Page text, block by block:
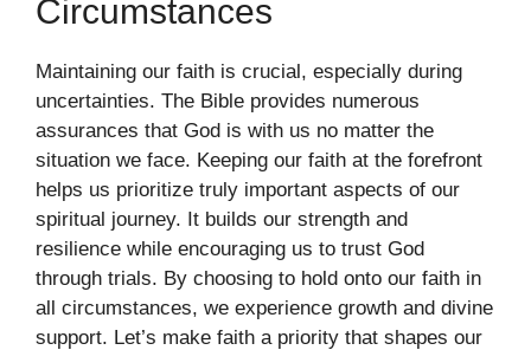
Circumstances
Maintaining our faith is crucial, especially during
uncertainties. The Bible provides numerous
assurances that God is with us no matter the
situation we face. Keeping our faith at the forefront
helps us prioritize truly important aspects of our
spiritual journey. It builds our strength and
resilience while encouraging us to trust God
through trials. By choosing to hold onto our faith in
all circumstances, we experience growth and divine
support. Let’s make faith a priority that shapes our